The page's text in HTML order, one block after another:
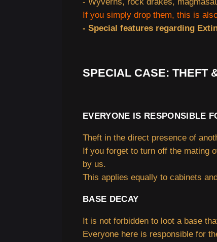
If you simply drop them, this is
- Special features regarding
SPECIAL CASE: THEFT
EVERYONE IS RESPONSIBLE
Theft in the direct presence of
If you forget to turn off the mating
by us.
This applies equally to cabinets
BASE DECAY
It is not forbidden to loot a base
Everyone here is responsible for